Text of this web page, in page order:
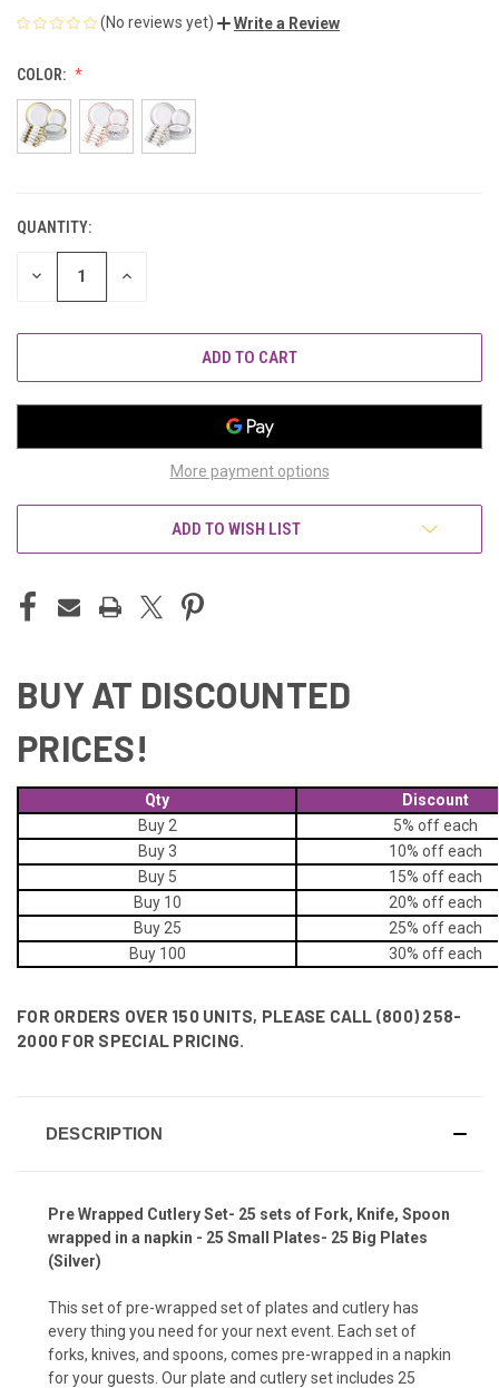
(No reviews yet) Write a Review
COLOR:
CURRENT
STOCK:
QUANTITY:
DECREASE INCREASE
More payment options
ADD TO WISH LIST
BUY AT DISCOUNTED
PRICES!
Qty
Discount
Buy 2
5% offeach
Buy 3
10% offeach
Buy 5
15% offeach
Buy 10
20% offeach
Buy 25
25% offeach
Buy 100
30% offeach
FOR ORDERS OVER 150 UNITS, PLEASE CALL (800) 258-
2000 FOR SPECIAL PRICING.
DESCRIPTION
Pre Wrapped Cutlery Set- 25 sets of Fork, Knife, Spoon
wrapped in a napkin - 25 Small Plates- 25 Big Plates
(Silver)
This set of pre-wrapped set of plates and cutlery has
every thing you need for your next event. Each set of
forks, knives, and spoons, comes pre-wrapped in a napkin
for your guests. Our plate and cutlery set includes 25